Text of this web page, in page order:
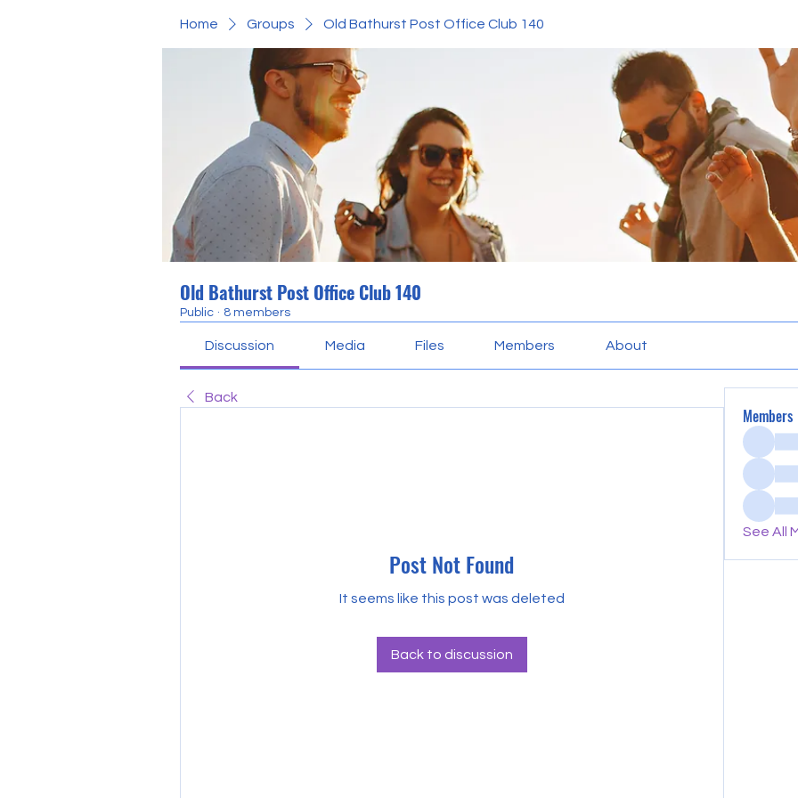
Home Groups Old Bathurst Post Office Club 140
Old Bathurst Post Office Club 140
Public · 8 members
Discussion Media Files Members About
Back
Post Not Found
It seems like this post was deleted
Back to discussion
Members
See All